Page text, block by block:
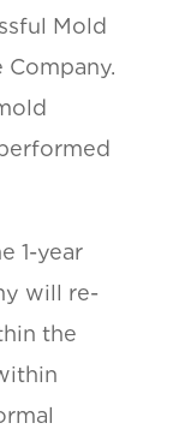
Mold
1-year
will re-
the